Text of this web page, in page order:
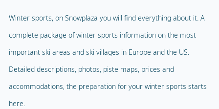
Adventure Park
Playground
Mascot
Spa & Wellness
Indoor pool
Balloon flight
Indoor tennis
Winter sports, on Snowplaza you will find everything about it. A
complete package of winter sports information on the most
important ski areas and ski villages in Europe and the US.
Detailed descriptions, photos, piste maps, prices and
accommodations, the preparation for your winter sports starts
here.